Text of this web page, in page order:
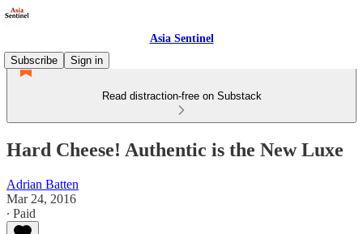
Asia Sentinel
Subscribe
Sign in
Read distraction-free on Substack
Hard Cheese! Authentic is the New Luxe
Adrian Batten
Mar 24, 2016
∙ Paid